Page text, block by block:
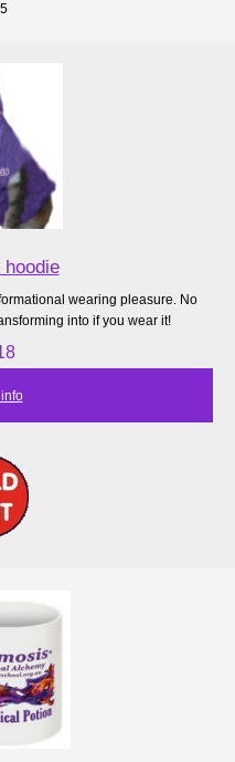
wearing pleasure. No
into if you wear it!
info